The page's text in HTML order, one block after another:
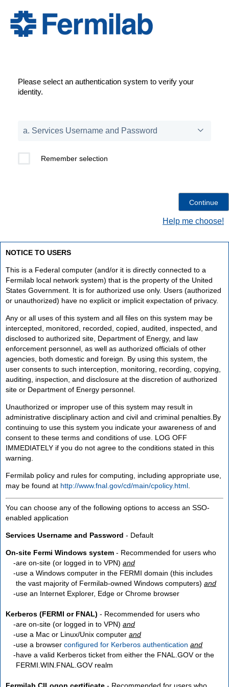
Please select an authentication system to verify your
identity.
Remember selection
Help me choose!
NOTICE TO USERS
This is a Federal computer (and/or it is directly connected to a
Fermilab local network system) that is the property of the United
States Government. It is for authorized use only. Users (authorized
or unauthorized) have no explicit or implicit expectation of privacy.
Any or all uses of this system and all files on this system may be
intercepted, monitored, recorded, copied, audited, inspected, and
disclosed to authorized site, Department of Energy, and law
enforcement personnel, as well as authorized officials of other
agencies, both domestic and foreign. By using this system, the
user consents to such interception, monitoring, recording, copying,
auditing, inspection, and disclosure at the discretion of authorized
site or Department of Energy personnel.
Unauthorized or improper use of this system may result in
administrative disciplinary action and civil and criminal penalties.By
continuing to use this system you indicate your awareness of and
consent to these terms and conditions of use. LOG OFF
IMMEDIATELY if you do not agree to the conditions stated in this
warning.
Fermilab policy and rules for computing, including appropriate use,
may be found at http://www.fnal.gov/cd/main/cpolicy.html
You can choose any of the following options to access an SSO-
enabled application
Services Username and Password - Default
On-site Fermi Windows system - Recommended for users who
are on-site (or logged in to VPN) and
use a Windows computer in the FERMI domain (this includes
the vast majority of Fermilab-owned Windows computers) and
use an Internet Explorer, Edge or Chrome browser
Kerberos (FERMI or FNAL) - Recommended for users who
are on-site (or logged in to VPN) and
use a Mac or Linux/Unix computer and
use a browser configured for Kerberos authentication and
have a valid Kerberos ticket from either the FNAL.GOV or the
FERMI.WIN.FNAL.GOV realm
Fermilab CILogon certificate - Recommended for users who